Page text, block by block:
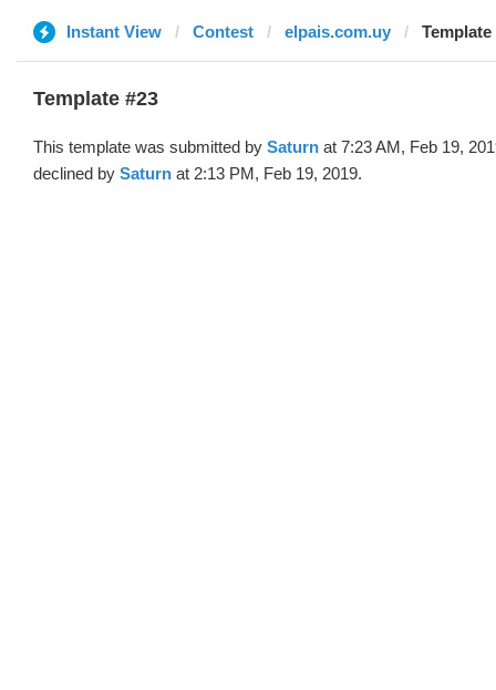
Instant View Contest elpais.com.uy
Template #23
This template was submitted by Saturn at 7:23 AM, Feb 19,
declined by Saturn at 2:13 PM, Feb 19, 2019.